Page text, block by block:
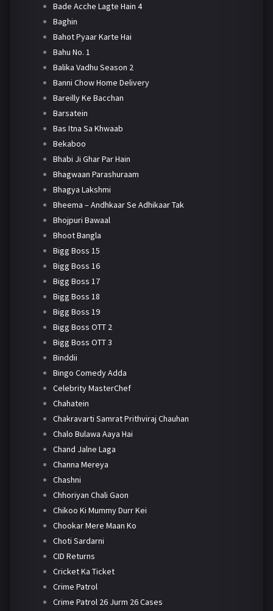
Bade Acche Lagte Hain 4
Baghin
Bahot Pyaar Karte Hai
Bahu No. 1
Balika Vadhu Season 2
Banni Chow Home Delivery
Bareilly Ke Bacchan
Barsatein
Bas Itna Sa Khwaab
Bekaboo
Bhabi Ji Ghar Par Hain
Bhagwaan Parashuraam
Bhagya Lakshmi
Bheema – Andhkaar Se Adhikaar Tak
Bhojpuri Bawaal
Bhoot Bangla
Bigg Boss 15
Bigg Boss 16
Bigg Boss 17
Bigg Boss 18
Bigg Boss 19
Bigg Boss OTT 2
Bigg Boss OTT 3
Binddii
Bingo Comedy Adda
Celebrity MasterChef
Chahatein
Chakravarti Samrat Prithviraj Chauhan
Chalo Bulawa Aaya Hai
Chand Jalne Laga
Channa Mereya
Chashni
Chhoriyan Chali Gaon
Chikoo Ki Mummy Durr Kei
Chookar Mere Maan Ko
Choti Sardarni
CID Returns
Cricket Ka Ticket
Crime Patrol
Crime Patrol 26 Jurm 26 Cases